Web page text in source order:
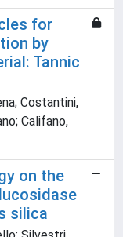
for
by
Tannic
Costantini,
Califano,
on the
silica